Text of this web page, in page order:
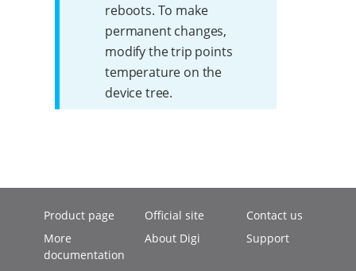
reboots. To make
permanent changes,
modify the trip points
temperature on the
device tree.
Product page
More
documentation
Official site
About Digi
Contact us
Support